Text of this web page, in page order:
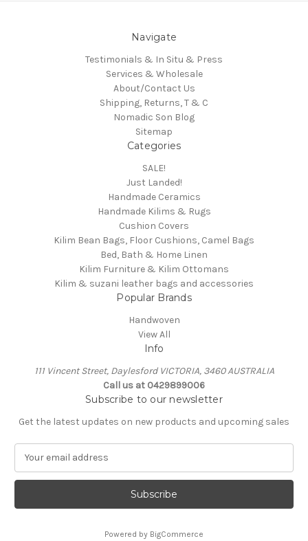
Navigate
Testimonials & In Situ & Press
Services & Wholesale
About/Contact Us
Shipping, Returns, T & C
Nomadic Son Blog
Sitemap
Categories
SALE!
Just Landed!
Handmade Ceramics
Handmade Kilims & Rugs
Cushion Covers
Kilim Bean Bags, Floor Cushions, Camel Bags
Bed, Bath & Home Linen
Kilim Furniture & Kilim Ottomans
Kilim & suzani leather bags and accessories
Popular Brands
Handwoven
View All
Info
111 Vincent Street, Daylesford VICTORIA, 3460 AUSTRALIA
Call us at 0429899006
Subscribe to our newsletter
Get the latest updates on new products and upcoming sales
a
l
Powered by BigCommerce